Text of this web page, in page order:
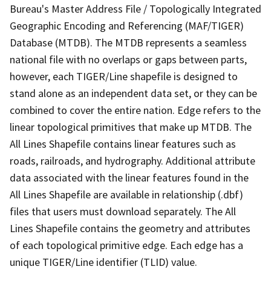
Bureau's Master Address File / Topologically Integrated
Geographic Encoding and Referencing (MAF/TIGER)
Database (MTDB). The MTDB represents a seamless
national file with no overlaps or gaps between parts,
however, each TIGER/Line shapefile is designed to
stand alone as an independent data set, or they can be
combined to cover the entire nation. Edge refers to the
linear topological primitives that make up MTDB. The
All Lines Shapefile contains linear features such as
roads, railroads, and hydrography. Additional attribute
data associated with the linear features found in the
All Lines Shapefile are available in relationship (.dbf)
files that users must download separately. The All
Lines Shapefile contains the geometry and attributes
of each topological primitive edge. Each edge has a
unique TIGER/Line identifier (TLID) value.